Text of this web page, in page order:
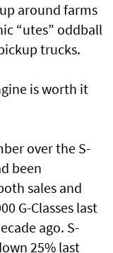
around farms
“utes” oddball
trucks.
is worth it
over the S-
been
sales and
G-Classes last
ago. S-
25% last